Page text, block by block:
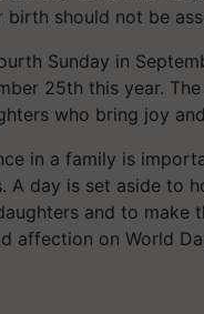
should not be
Sunday in
25th this year.
who bring joy
in a family is
A day is set aside to
and to make
affection on World